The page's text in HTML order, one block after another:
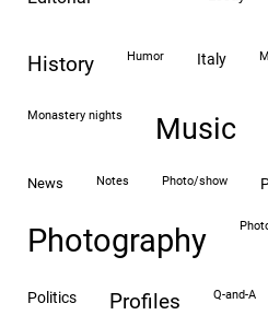
history humor italy
monastery nights Music
news notes photo/show
Photography
politics profiles Q-and-A